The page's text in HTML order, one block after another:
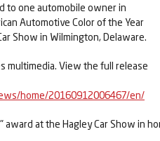
to one automobile owner in
Automotive Color of the Year
Show in Wilmington, Delaware.
multimedia. View the full release
home/20160912006467/en/